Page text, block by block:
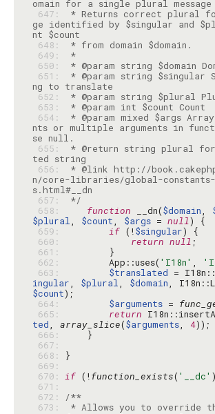
647:
* Returns correct plural
ge identified by $singular and
648:
649:
*
650:
651:
* @param string
652:
653:
654:
* @param mixed $args
nts or multiple arguments in
655:
* @return string plural
656:
* @link http://
n/core-libraries/global-constants-
657:
*/
658:
function __dn($domain,
$plural, $count, $args = null
659:
if (!$singular
660:
return null
661:
662:
        App::uses(
'I18n' ,
663:
$translated =
ingular, $plural, $domain
$count
664:
$arguments =
665:
return
ted, array_slice($arguments, 4
666:
667:
668:
669:
670: if (!function_exists( '__dc'
671:
672:
/**
673:
* Allows you to override